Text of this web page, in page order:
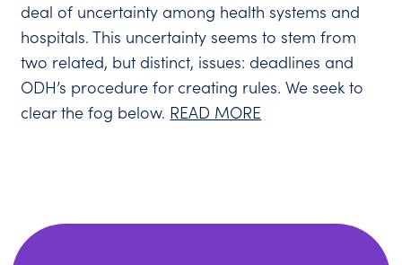
deal of uncertainty among health systems and
hospitals. This uncertainty seems to stem from
two related, but distinct, issues: deadlines and
ODH’s procedure for creating rules. We seek to
clear the fog below. READ MORE